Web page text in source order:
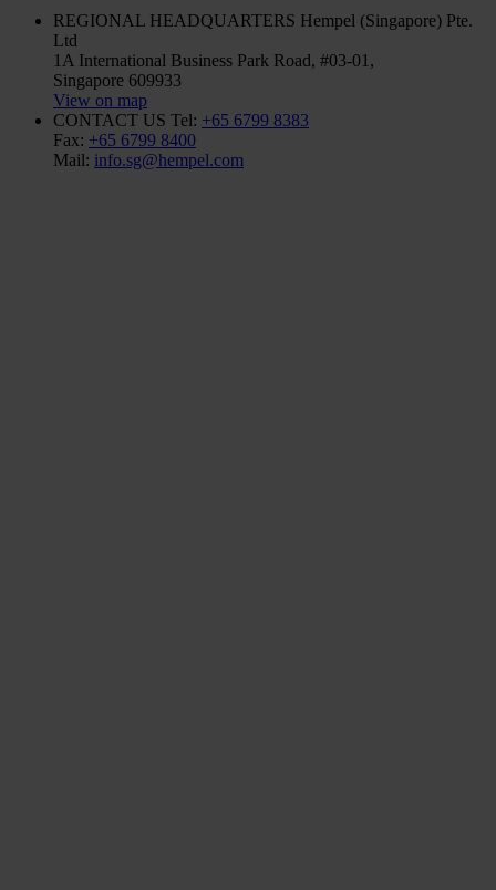
REGIONAL HEADQUARTERS Hempel (Singapore) Pte.
Ltd
1A International Business Park Road, #03-01,
Singapore 609933
View on map
CONTACT US Tel: +65 6799 8383
Fax: +65 6799 8400
Mail: info.sg@hempel.com